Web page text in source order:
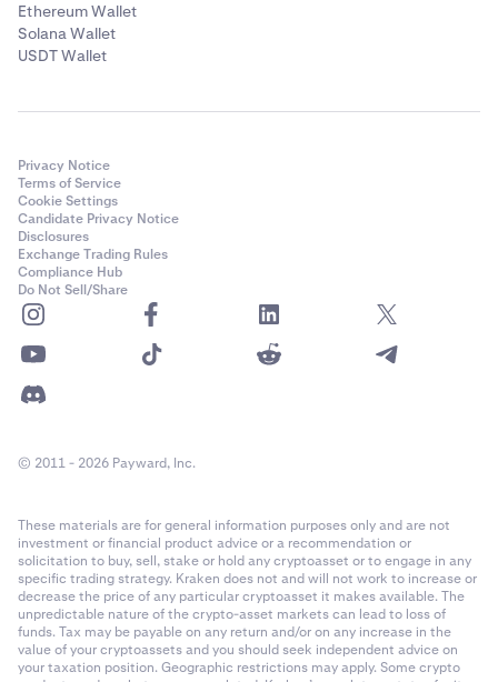
Ethereum Wallet
Solana Wallet
USDT Wallet
Privacy Notice
Terms of Service
Cookie Settings
Candidate Privacy Notice
Disclosures
Exchange Trading Rules
Compliance Hub
Do Not Sell/Share
© 2011 - 2026 Payward, Inc.
These materials are for general information purposes only and are not
investment or financial product advice or a recommendation or
solicitation to buy, sell, stake or hold any cryptoasset or to engage in any
specific trading strategy. Kraken does not and will not work to increase or
decrease the price of any particular cryptoasset it makes available. The
unpredictable nature of the crypto-asset markets can lead to loss of
funds. Tax may be payable on any return and/or on any increase in the
value of your cryptoassets and you should seek independent advice on
your taxation position. Geographic restrictions may apply. Some crypto